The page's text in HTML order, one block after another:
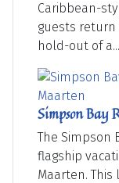
Caribbean-
guests return
hold-out of a...
Simpson Bay
The Simpson
flagship
Maarten.